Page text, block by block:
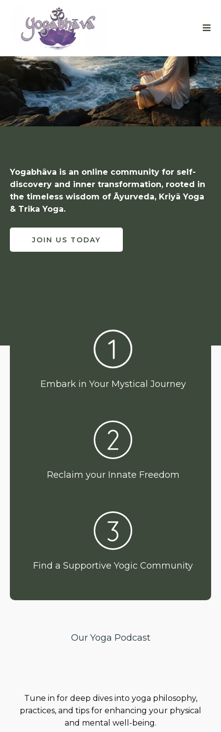
FINDING INNER PEACE
Yogabhāva is an online community for self-
discovery and inner transformation, rooted in
the timeless wisdom of Āyurveda, Kriyā Yoga
& Trika Yoga.
JOIN US TODAY
Embark in Your Mystical Journey
Reclaim your Innate Freedom
Find a Supportive Yogic Community
Our Yoga Podcast
Tune in for deep dives into yoga philosophy,
practices, and tips for enhancing your physical
and mental well-being.